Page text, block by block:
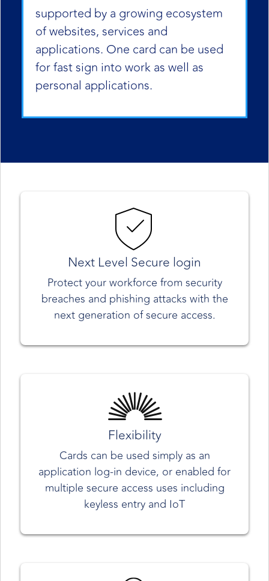
supported by a growing ecosystem
of websites, services and
applications. One card can be used
for fast sign into work as well as
personal applications.
Next Level Secure login
Protect your workforce from security
breaches and phishing attacks with the
next generation of secure access.
Flexibility
Cards can be used simply as an
application log-in device, or enabled for
multiple secure access uses including
keyless entry and IoT